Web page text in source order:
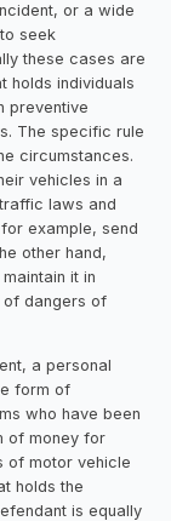
or a wide
seek
these cases are
holds individuals
preventive
The specific rule
circumstances.
vehicles in a
laws and
example, send
other hand,
it in
of dangers of
a personal
form of
who have been
of money for
of motor vehicle
holds the
is equally